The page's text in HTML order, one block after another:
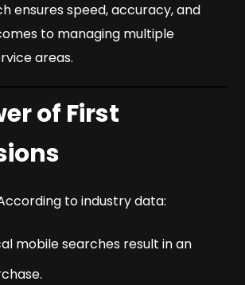
ensures speed, accuracy, and
to managing multiple
areas.
of First
to industry data:
mobile searches result in an